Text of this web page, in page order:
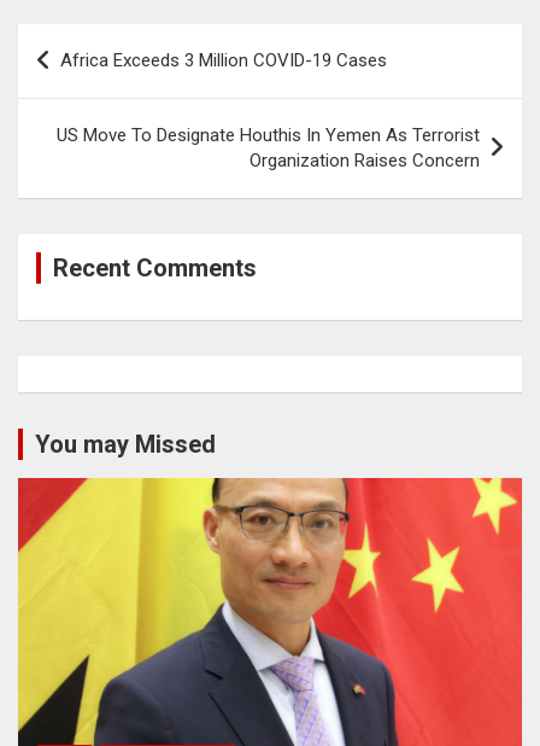
Post
navigation
Africa Exceeds 3 Million COVID-19 Cases
US Move To Designate Houthis In Yemen As Terrorist
Organization Raises Concern
Recent Comments
You may Missed